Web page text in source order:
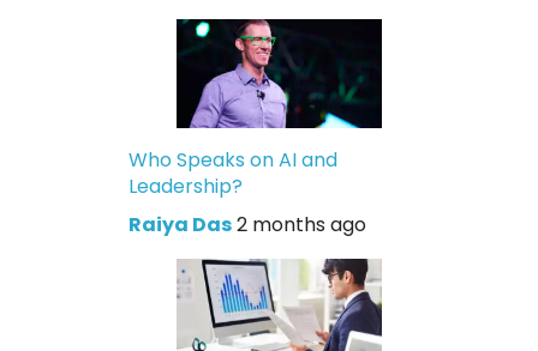
Who Speaks on AI and
Leadership?
Raiya Das2 months ago